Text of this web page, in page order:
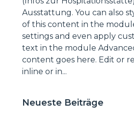
Ausstattung. You can also
of this content in the
settings and even apply
text in the module
content goes here. Edit or
inline or in...
Neueste Beiträge